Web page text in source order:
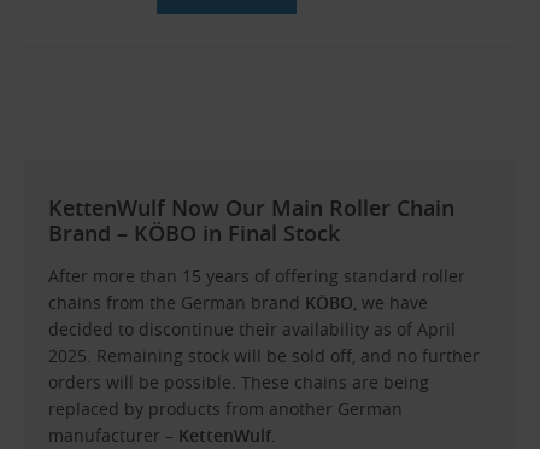
KettenWulf Now Our Main Roller Chain
Brand – KÖBO in Final Stock
After more than 15 years of offering standard roller
chains from the German brand KÖBO, we have
decided to discontinue their availability as of April
2025. Remaining stock will be sold off, and no further
orders will be possible. These chains are being
replaced by products from another German
manufacturer – KettenWulf.